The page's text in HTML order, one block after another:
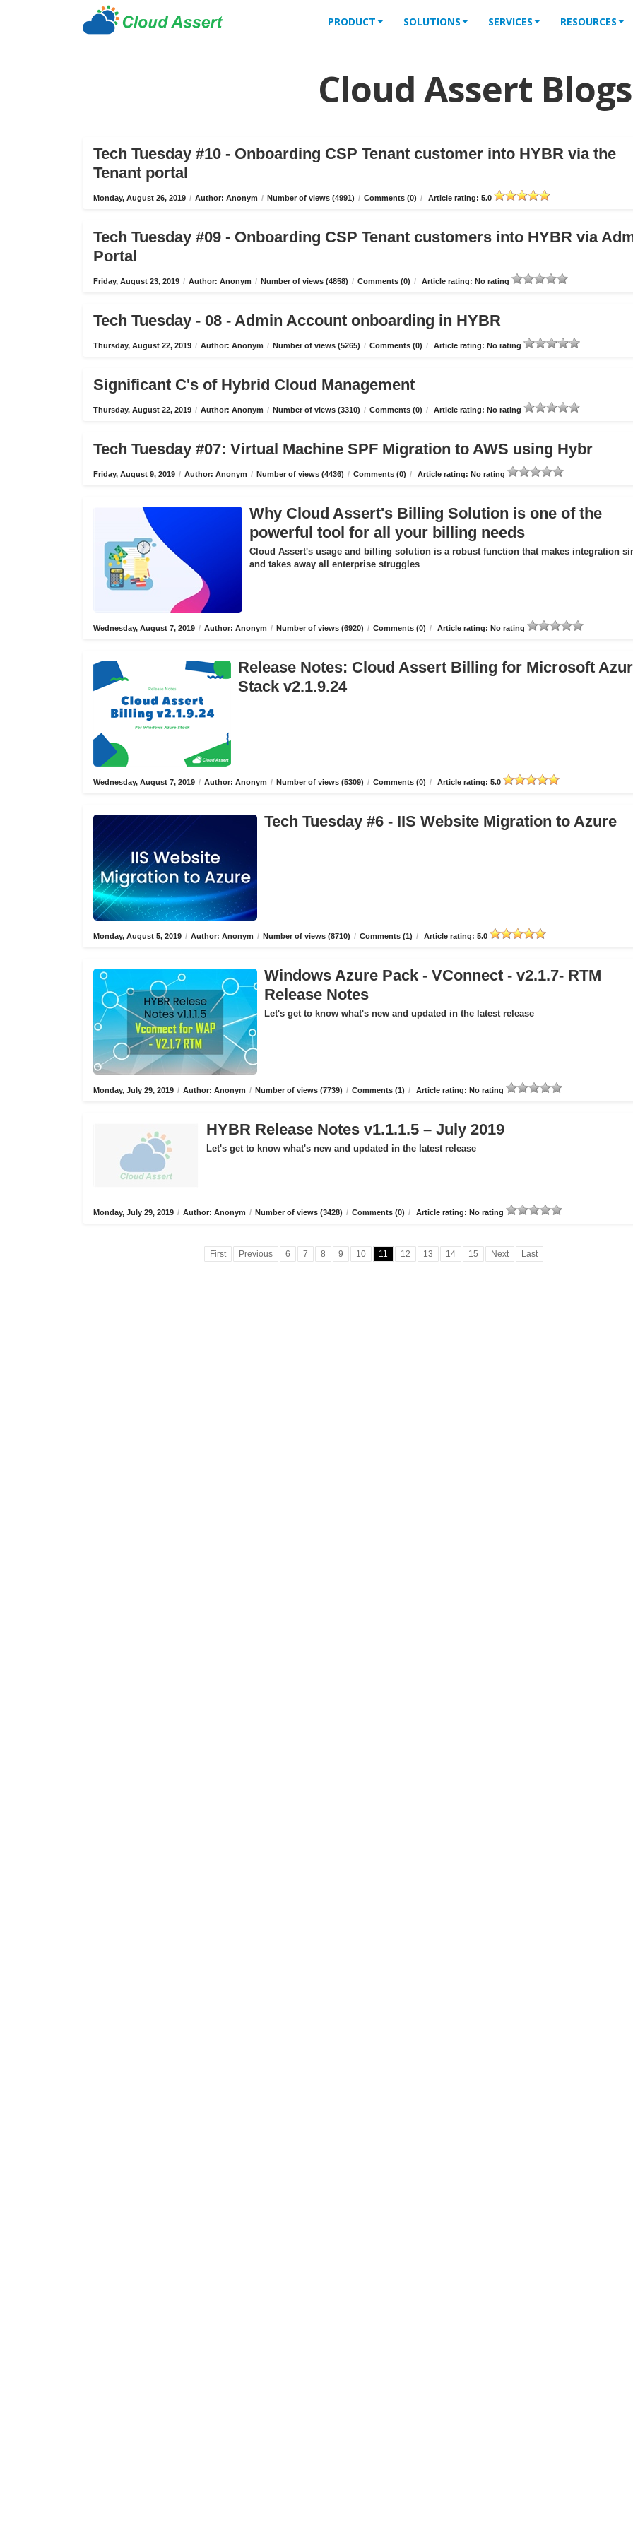
PRODUCT SOLUTIONS SERVICES RESOURCES
Cloud Assert Blogs
Tech Tuesday #10 - Onboarding CSP Tenant customer into HYBR via the
Tenant portal
Monday, August 26, 2019 / Author: Anonym / Number of views (4991) / Comments (0) / Article rating: 5.0
Tech Tuesday #09 - Onboarding CSP Tenant customers into HYBR via
Portal
Friday, August 23, 2019 / Author: Anonym / Number of views (4858) / Comments (0) / Article rating: No rating
Tech Tuesday - 08 - Admin Account onboarding in HYBR
Thursday, August 22, 2019 / Author: Anonym / Number of views (5265) / Comments (0) / Article rating: No rating
Significant C's of Hybrid Cloud Management
Thursday, August 22, 2019 / Author: Anonym / Number of views (3310) / Comments (0) / Article rating: No rating
Tech Tuesday #07: Virtual Machine SPF Migration to AWS using Hybr
Friday, August 9, 2019 / Author: Anonym / Number of views (4436) / Comments (0) / Article rating: No rating
Why Cloud Assert's Billing Solution is one of the
powerful tool for all your billing needs
Cloud Assert's usage and billing solution is a robust function that makes integration
and takes away all enterprise struggles
Wednesday, August 7, 2019 / Author: Anonym / Number of views (6920) / Comments (0) / Article rating: No rating
Release Notes: Cloud Assert Billing for Microsoft
Stack v2.1.9.24
Wednesday, August 7, 2019 / Author: Anonym / Number of views (5309) / Comments (0) / Article rating: 5.0
Tech Tuesday #6 - IIS Website Migration to Azure
Monday, August 5, 2019 / Author: Anonym / Number of views (8710) / Comments (1) / Article rating: 5.0
Windows Azure Pack - VConnect - v2.1.7- RTM
Release Notes
Let's get to know what's new and updated in the latest release
Monday, July 29, 2019 / Author: Anonym / Number of views (7739) / Comments (1) / Article rating: No rating
HYBR Release Notes v1.1.1.5 – July 2019
Let's get to know what's new and updated in the latest release
Monday, July 29, 2019 / Author: Anonym / Number of views (3428) / Comments (0) / Article rating: No rating
First Previous 6 7 8 9 10 11 12 13 14 15 Next Last